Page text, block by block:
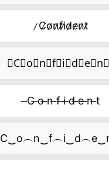
̷C̷o̷n̷f̷i̷d̷e̷n̷t̷
̶C ̶o ̶n ̶f ̶i ̶d ̶e ̶n ̶t